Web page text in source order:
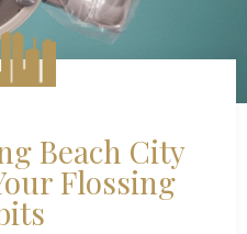
Beach City
Flossing